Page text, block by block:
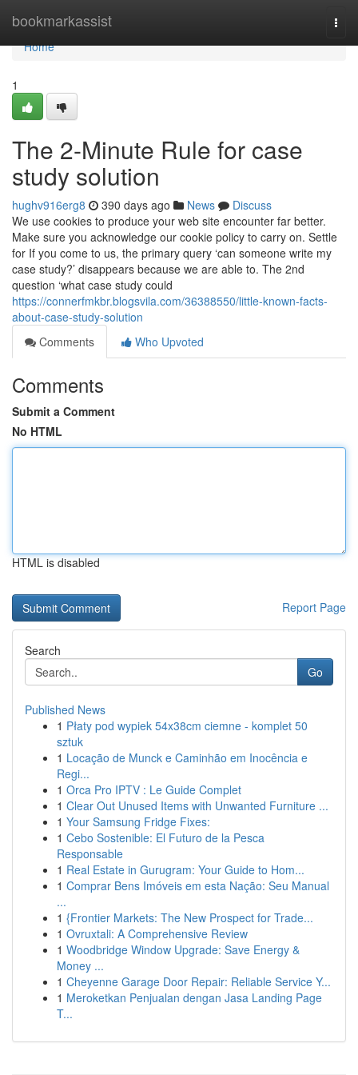
bookmarkassist
Home
Home
1
The 2-Minute Rule for case
study solution
hughv916erg8 390 days ago News
Discuss
We use cookies to produce your web site encounter far better.
Make sure you acknowledge our cookie policy to carry on. Settle
for If you come to us, the primary query ‘can someone write my
case study?’ disappears because we are able to. The 2nd
question ‘what case study could
https://connerfmkbr.blogsvila.com/36388550/little-known-facts-
about-case-study-solution
Comments
Who Upvoted
Comments
Submit a Comment
No HTML
HTML is disabled
Report Page
Search
Go
Published News
1 Płaty pod wypiek 54x38cm ciemne - komplet 50
sztuk
1 Locação de Munck e Caminhão em Inocência e
Regi...
1 Orca Pro IPTV : Le Guide Complet
1 Clear Out Unused Items with Unwanted Furniture ...
1 Your Samsung Fridge Fixes:
1 Cebo Sostenible: El Futuro de la Pesca
Responsable
1 Real Estate in Gurugram: Your Guide to Hom...
1 Comprar Bens Imóveis em esta Nação: Seu Manual
...
1 {Frontier Markets: The New Prospect for Trade...
1 Ovruxtali: A Comprehensive Review
1 Woodbridge Window Upgrade: Save Energy &
Money ...
1 Cheyenne Garage Door Repair: Reliable Service Y...
1 Meroketkan Penjualan dengan Jasa Landing Page
T...